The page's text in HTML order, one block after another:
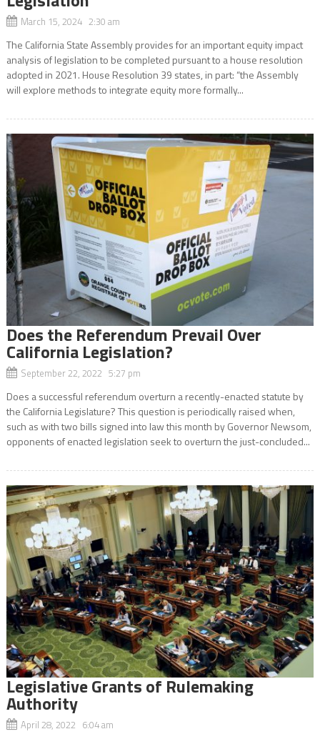
March 15, 2024 2:30 am
The California State Assembly provides for an important equity impact
analysis of legislation to be completed pursuant to a house resolution
adopted in 2021. House Resolution 39 states, in part: “the Assembly
will explore methods to integrate equity more formally...
Does the Referendum Prevail Over
California Legislation?
September 22, 2022 5:27 pm
Does a successful referendum overturn a recently-enacted statute by
the California Legislature? This question is periodically raised when,
such as with two bills signed into law this month by Governor Newsom,
opponents of enacted legislation seek to overturn the just-concluded...
Legislative Grants of Rulemaking
Authority
April 28, 2022 6:04 am